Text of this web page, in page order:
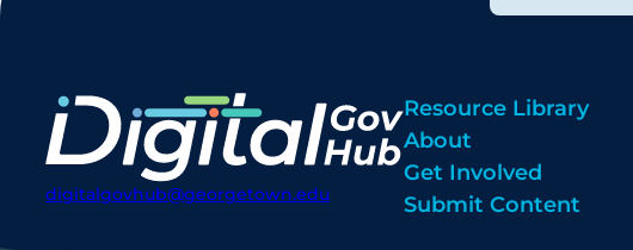
digitalgovhub@georgetown.edu
Resource Library
About
Get Involved
Submit Content